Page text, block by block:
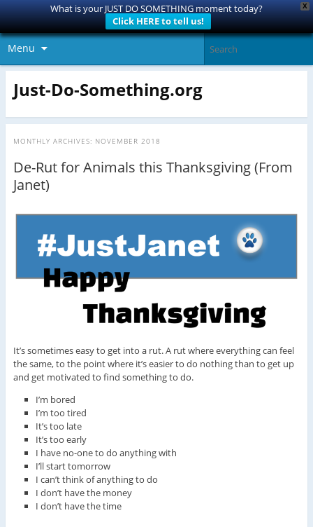
X
What is your JUST DO SOMETHING moment today?
Click HERE to tell us!
Menu
Just-Do-Something.org
MONTHLY ARCHIVES: NOVEMBER 2018
De-Rut for Animals this Thanksgiving (From
Janet)
It’s sometimes easy to get into a rut. A rut where everything can feel
the same, to the point where it’s easier to do nothing than to get up
and get motivated to find something to do.
I’m bored
I’m too tired
It’s too late
It’s too early
I have no-one to do anything with
I’ll start tomorrow
I can’t think of anything to do
I don’t have the money
I don’t have the time